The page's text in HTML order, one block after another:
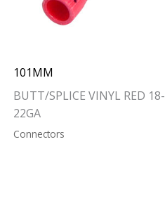
101MM
BUTT/SPLICE VINYL RED 18-
22GA
Connectors